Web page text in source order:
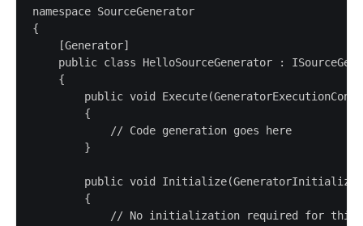
namespace SourceGenerator
{
    [Generator]
public class HelloSourceGenerator :
    {
public void
        {
            // Code generation goes here
        }
public void
        {
// No initialization required for this